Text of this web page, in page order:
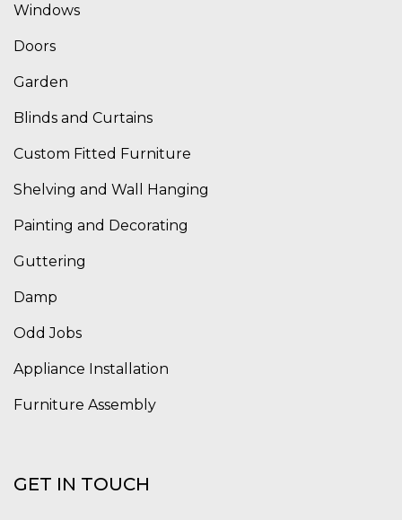
Windows
Doors
Garden
Blinds and Curtains
Custom Fitted Furniture
Shelving and Wall Hanging
Painting and Decorating
Guttering
Damp
Odd Jobs
Appliance Installation
Furniture Assembly
GET IN TOUCH